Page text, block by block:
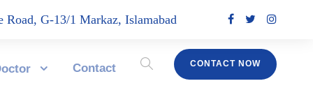
Road, G-13/1 Markaz, Islamabad
Contact CONTACT NOW